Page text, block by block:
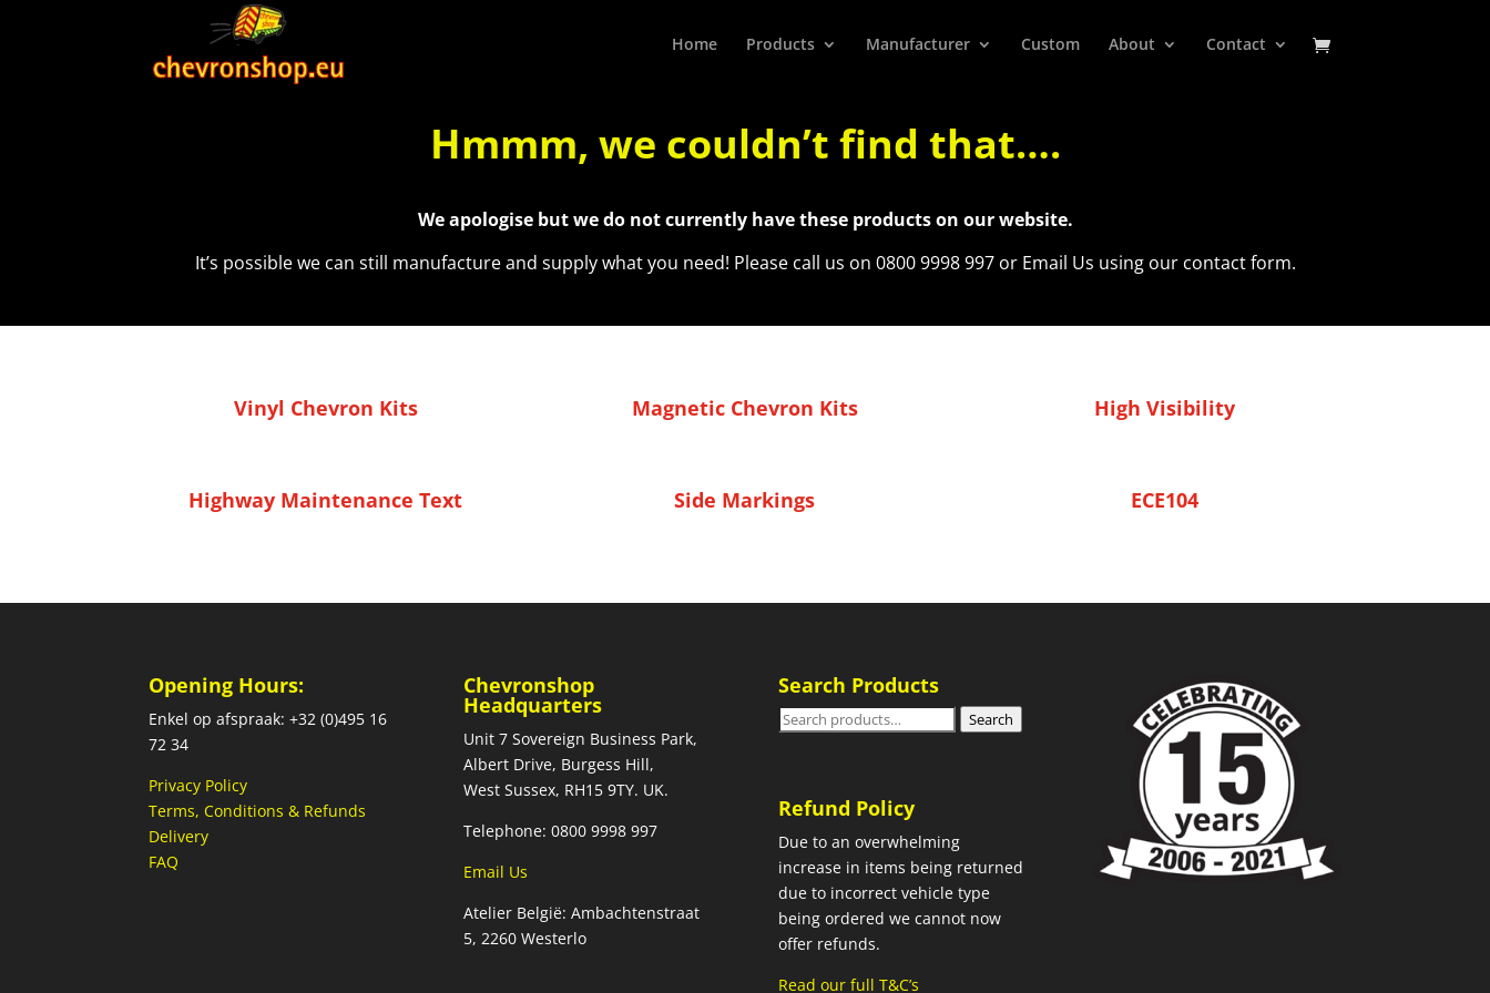
Home Products Manufacturer Custom About Contact
Hmmm, we couldn’t find that….
We apologise but we do not currently have these products on our website.
It’s possible we can still manufacture and supply what you need! Please call us on 0800 9998 997 or Email Us using our contact form.
Vinyl Chevron Kits
Highway Maintenance Text
Magnetic Chevron Kits
Side Markings
High Visibility
ECE104
Opening Hours:
Enkel op afspraak: +32 (0)495 16
72 34
Privacy Policy
Terms, Conditions & Refunds
Delivery
FAQ
Chevronshop
Headquarters
Unit 7 Sovereign Business Park,
Albert Drive, Burgess Hill,
West Sussex, RH15 9TY. UK.
Telephone: 0800 9998 997
Email Us
Atelier België: Ambachtenstraat
5, 2260 Westerlo
Search Products
Search
Search
Refund Policy
Due to an overwhelming
increase in items being returned
due to incorrect vehicle type
being ordered we cannot now
offer refunds.
Read our full T&C’s